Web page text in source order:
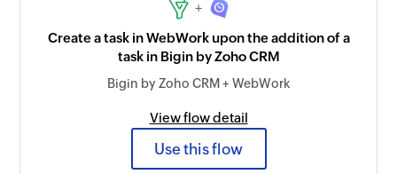
+
Create a task in WebWork upon the addition of a
task in Bigin by Zoho CRM
Bigin by Zoho CRM + WebWork
View flow detail
Use this flow